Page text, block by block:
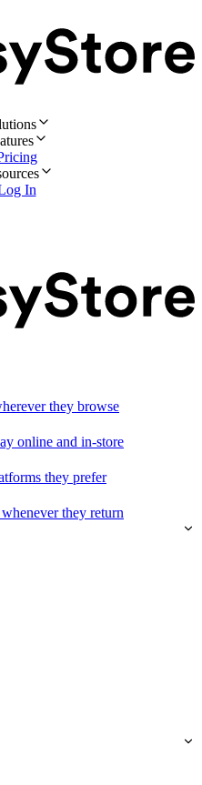
In
they browse
online and in-store
they prefer
they return